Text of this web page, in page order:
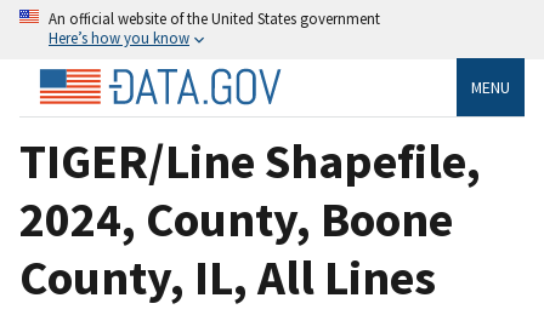
An official website of the United States government
Here’s how you know
MENU
TIGER/Line Shapefile,
2024, County, Boone
County, IL, All Lines